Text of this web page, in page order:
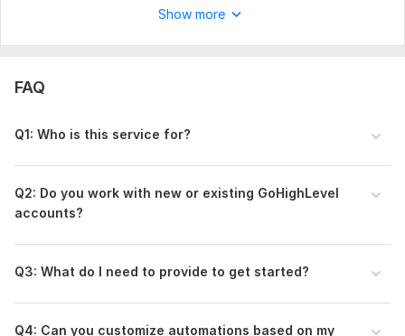
Show more
FAQ
Q1: Who is this service for?
Q2: Do you work with new or existing GoHighLevel
accounts?
Q3: What do I need to provide to get started?
Q4: Can you customize automations based on my